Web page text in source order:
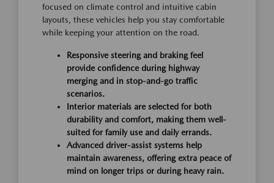
focused on climate control and intuitive cabin
layouts, these vehicles help you stay comfortable
while keeping your attention on the road.
Responsive steering and braking feel
provide confidence during highway
merging and in stop-and-go traffic
scenarios.
Interior materials are selected for both
durability and comfort, making them well-
suited for family use and daily errands.
Advanced driver-assist systems help
maintain awareness, offering extra peace of
mind on longer trips or during heavy rain.